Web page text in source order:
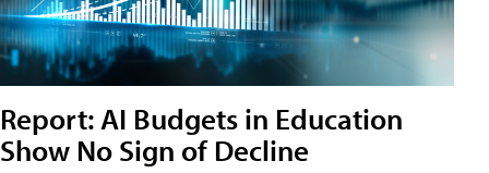
Report: AI Budgets in Education
Show No Sign of Decline